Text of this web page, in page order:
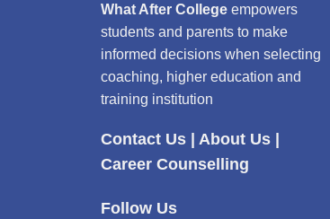
What After College empowers
students and parents to make
informed decisions when selecting
coaching, higher education and
training institution
Contact Us About Us
Career Counselling
Follow Us